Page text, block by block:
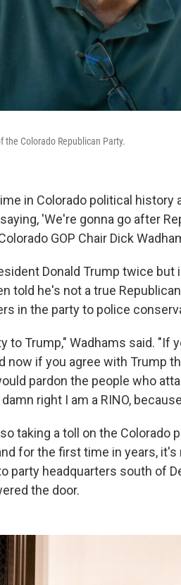
the Colorado Republican Party.
in Colorado political history
'We're gonna go after
GOP Chair Dick
Donald Trump twice but
told he's not a true
in the party to police
to Trump," Wadhams said. "If
now if you agree with Trump
pardon the people who
right I am a RINO,
taking a toll on the Colorado
for the first time in years,
party headquarters south of
the door.